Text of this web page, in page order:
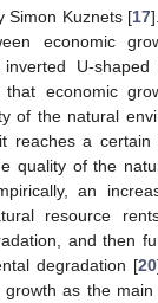
Simon Kuznets [17
economic
U-shaped
that economic
of the natural
reaches a certain
quality of the
an
resource
and then
degradation [20
as the